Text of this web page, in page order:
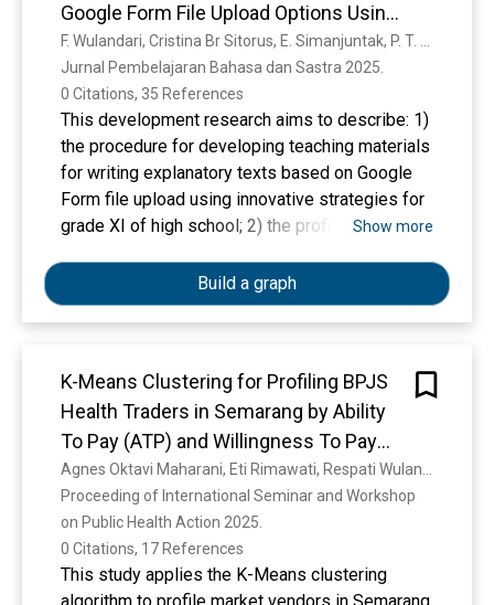
Google Form File Upload Options Using
Innovative Strategies
Jurnal Pembelajaran Bahasa dan Sastra 2025.
0 Citations, 35 References
This development research aims to describe: 1)
the procedure for developing teaching materials
for writing explanatory texts based on Google
Form file upload using innovative strategies for
grade XI of high school; 2) the profile of
based on Google Form file upload using
innovative strategies for grade XI of high school
as a result of the development. This research
2025/2026 academic year. This research used
the R&D method through ADDIE modification.
The research population for the trial of the
revised product was 30 grade XI students of
SMA Santo Thomas 2 Medan. This research
used a total sample. Data on the learning
process in the product trial were collected using
observation guidelines. A questionnaire for the
closed-type weighing team was used to
Show more
Build a graph
K-Means Clustering for Profiling BPJS
Health Traders in Semarang by Ability
To Pay (ATP) and Willingness To Pay
(WTP)
Proceeding of International Seminar and Workshop
on Public Health Action 2025.
0 Citations, 17 References
This study applies the K-Means clustering